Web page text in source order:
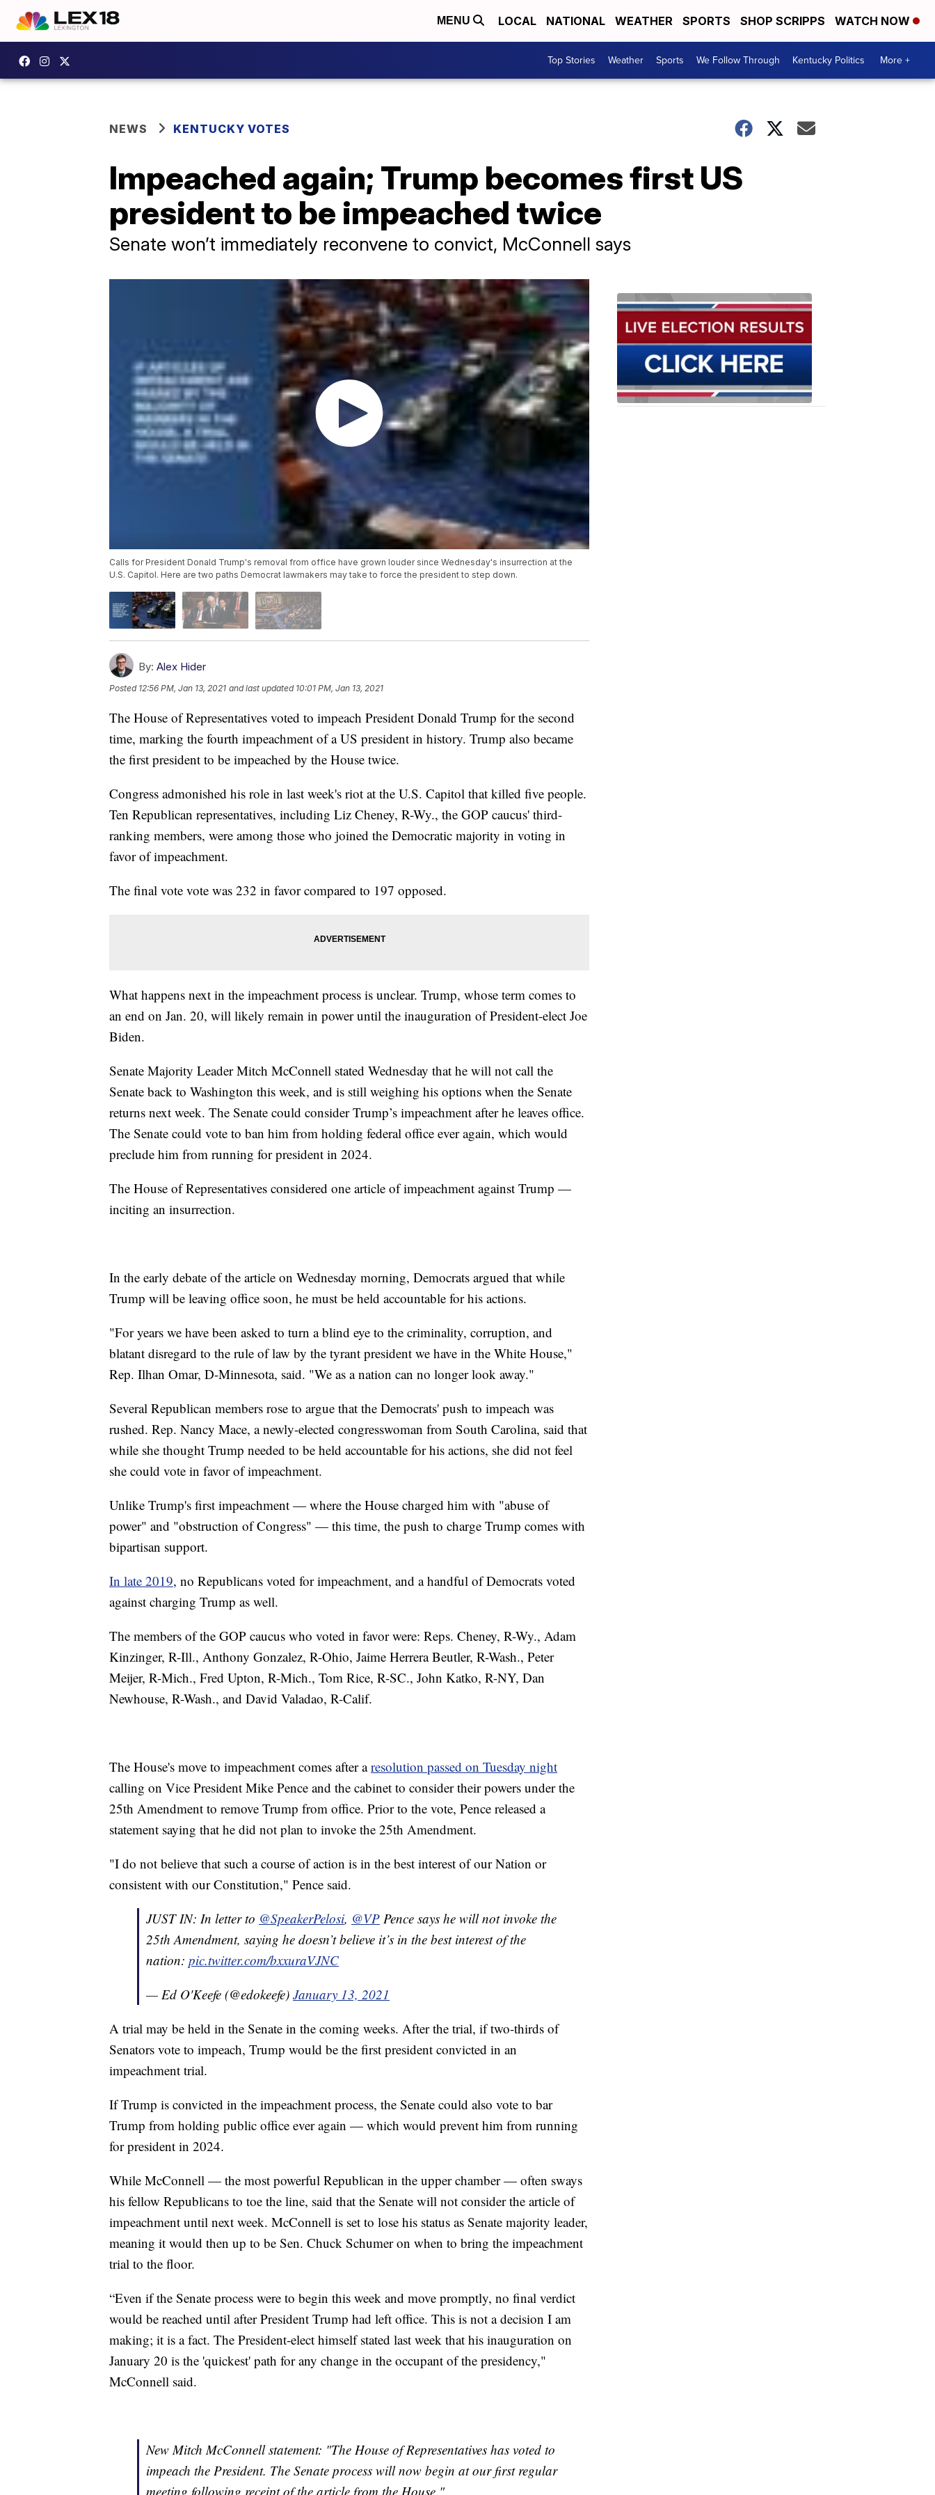
MENU LOCAL NATIONAL WEATHER SPORTS SHOP SCRIPPS WATCH NOW
Top Stories Weather Sports We Follow Through Kentucky Politics More +
NEWS KENTUCKY VOTES
Impeached again; Trump becomes first US
president to be impeached twice
Senate won’t immediately reconvene to convict, McConnell says
Calls for President Donald Trump's removal from office have grown louder since Wednesday's insurrection at the
U.S. Capitol. Here are two paths Democrat lawmakers may take to force the president to step down.
By: Alex Hider
Posted 12:56 PM, Jan 13, 2021 and last updated 10:01 PM, Jan 13, 2021
The House of Representatives voted to impeach President Donald Trump for the second
time, marking the fourth impeachment of a US president in history. Trump also became
the first president to be impeached by the House twice.
Congress admonished his role in last week's riot at the U.S. Capitol that killed five people.
Ten Republican representatives, including Liz Cheney, R-Wy., the GOP caucus' third-
ranking members, were among those who joined the Democratic majority in voting in
favor of impeachment.
The final vote vote was 232 in favor compared to 197 opposed.
What happens next in the impeachment process is unclear. Trump, whose term comes to
an end on Jan. 20, will likely remain in power until the inauguration of President-elect Joe
Biden.
Senate Majority Leader Mitch McConnell stated Wednesday that he will not call the
Senate back to Washington this week, and is still weighing his options when the Senate
returns next week. The Senate could consider Trump’s impeachment after he leaves office.
The Senate could vote to ban him from holding federal office ever again, which would
preclude him from running for president in 2024.
The House of Representatives considered one article of impeachment against Trump —
inciting an insurrection.
In the early debate of the article on Wednesday morning, Democrats argued that while
Trump will be leaving office soon, he must be held accountable for his actions.
"For years we have been asked to turn a blind eye to the criminality, corruption, and
blatant disregard to the rule of law by the tyrant president we have in the White House,"
Rep. Ilhan Omar, D-Minnesota, said. "We as a nation can no longer look away."
Several Republican members rose to argue that the Democrats' push to impeach was
rushed. Rep. Nancy Mace, a newly-elected congresswoman from South Carolina, said that
while she thought Trump needed to be held accountable for his actions, she did not feel
she could vote in favor of impeachment.
Unlike Trump's first impeachment — where the House charged him with "abuse of
power" and "obstruction of Congress" — this time, the push to charge Trump comes with
bipartisan support.
In late 2019, no Republicans voted for impeachment, and a handful of Democrats voted
against charging Trump as well.
The members of the GOP caucus who voted in favor were: Reps. Cheney, R-Wy., Adam
Kinzinger, R-Ill., Anthony Gonzalez, R-Ohio, Jaime Herrera Beutler, R-Wash., Peter
Meijer, R-Mich., Fred Upton, R-Mich., Tom Rice, R-SC., John Katko, R-NY, Dan
Newhouse, R-Wash., and David Valadao, R-Calif.
The House's move to impeachment comes after aresolution passed on Tuesday night
calling on Vice President Mike Pence and the cabinet to consider their powers under the
25th Amendment to remove Trump from office. Prior to the vote, Pence released a
statement saying that he did not plan to invoke the 25th Amendment.
"I do not believe that such a course of action is in the best interest of our Nation or
consistent with our Constitution," Pence said.
JUST IN: In letter to ⁦ @SpeakerPelosi⁩, ⁦ @VP ⁩ Pence says he will not invoke the
25th Amendment, saying he doesn’t believe it’s in the best interest of the
nation: pic.twitter.com/bxxuraVJNC
— Ed O'Keefe (@edokeefe) January 13, 2021
A trial may be held in the Senate in the coming weeks. After the trial, if two-thirds of
Senators vote to impeach, Trump would be the first president convicted in an
impeachment trial.
If Trump is convicted in the impeachment process, the Senate could also vote to bar
Trump from holding public office ever again — which would prevent him from running
for president in 2024.
While McConnell — the most powerful Republican in the upper chamber — often sways
his fellow Republicans to toe the line, said that the Senate will not consider the article of
impeachment until next week. McConnell is set to lose his status as Senate majority leader,
meaning it would then up to be Sen. Chuck Schumer on when to bring the impeachment
trial to the floor.
“Even if the Senate process were to begin this week and move promptly, no final verdict
would be reached until after President Trump had left office. This is not a decision I am
making; it is a fact. The President-elect himself stated last week that his inauguration on
January 20 is the 'quickest' path for any change in the occupant of the presidency,"
McConnell said.
New Mitch McConnell statement: "The House of Representatives has voted to
impeach the President. The Senate process will now begin at our first regular
meeting following receipt of the article from the House."